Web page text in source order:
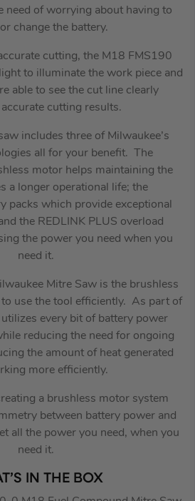
need of worrying about having to
change the battery.
cutting, the M18 FMS190
to illuminate the work piece and
able to see the cut line clearly
cutting results.
includes three of Milwaukee’s
all for your benefit. The
motor helps maintaining the
a longer operational life; the
packs which provide exceptional
the REDLINK PLUS overload
the power you need when you
need it.
Mitre Saw is the brushless
use the tool efficiently. As part of
every bit of battery power
reducing the need for ongoing
the amount of heat generated
more efficiently.
a brushless motor system
between battery power and
all the power you need, when you
need it.
IN THE BOX